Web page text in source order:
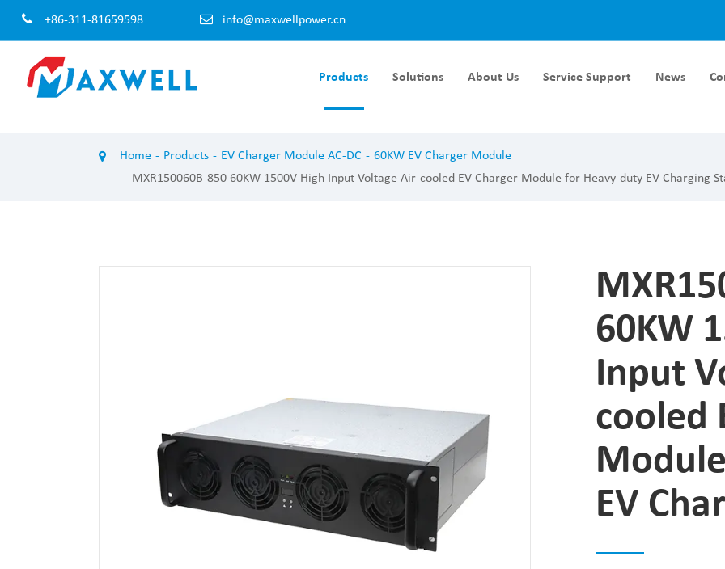
+86-311-81659598 info@maxwellpower.cn
Products
100KW EV Charger Module 120KW EV Charger Module DC-DC
Solutions About Us Service Support News
Home Products EV Charger Module AC-DC
60KW EV Charger Module
MXR150060B-850 60KW 1500V High Input Voltage Air-cooled EV Charger Module for Heavy-duty EV Charging
60KW
Input
cooled
EV